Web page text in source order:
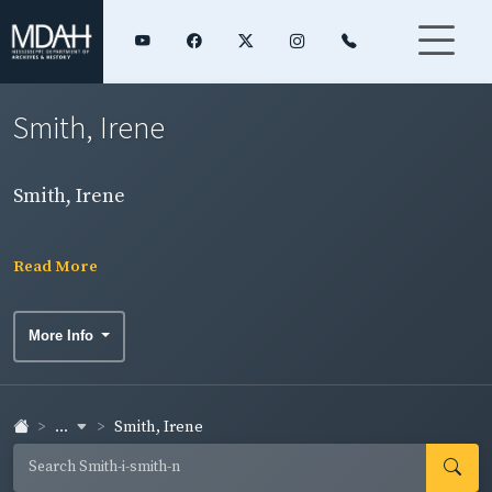
Smith, Irene
Smith, Irene
Read More
More Info
... Smith, Irene